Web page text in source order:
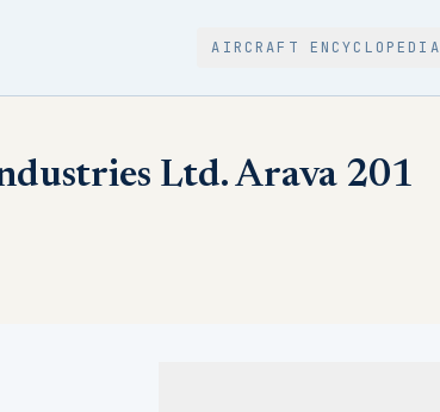
AIRCRAFT ENCYCLOPEDIA
Ltd. Arava 201